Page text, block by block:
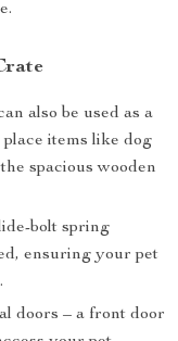
also be used as a
items like dog
spacious wooden
bolt spring
ensuring your pet
doors – a front door